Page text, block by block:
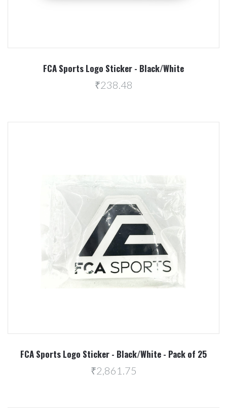
FCA Sports Logo Sticker - Black/White
₹238.48
FCA Sports Logo Sticker - Black/White - Pack of 25
₹2,861.75